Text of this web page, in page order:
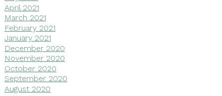
April 2021
March 2021
February 2021
January 2021
December 2020
November 2020
October 2020
September 2020
August 2020